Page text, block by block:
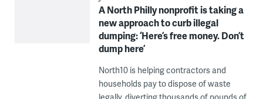
A North Philly nonprofit is taking a
new approach to curb illegal
dumping: ‘Here’s free money. Don’t
dump here’
North10 is helping contractors and
households pay to dispose of waste
legally, diverting thousands of pounds of